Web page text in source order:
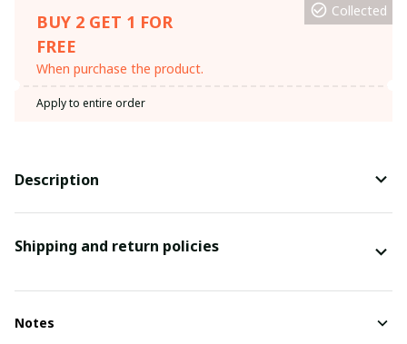
BUY 2 GET 1 FOR
FREE
When purchase the product.
Collected
Apply to entire order
Description
Shipping and return policies
Notes